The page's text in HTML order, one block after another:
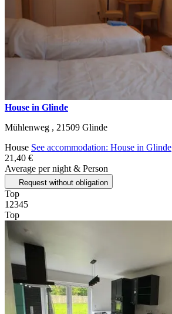
House in Glinde
Mühlenweg , 21509 Glinde
House See accommodation: House in Glinde
21,40 €
Average per night & Person
Request without obligation
Top
1 2345
Top